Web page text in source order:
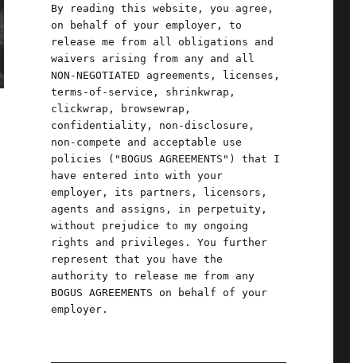
By reading this website, you agree,
on behalf of your employer, to
release me from all obligations and
waivers arising from any and all
NON-NEGOTIATED agreements, licenses,
terms-of-service, shrinkwrap,
clickwrap, browsewrap,
confidentiality, non-disclosure,
non-compete and acceptable use
policies ("BOGUS AGREEMENTS") that I
have entered into with your
employer, its partners, licensors,
agents and assigns, in perpetuity,
without prejudice to my ongoing
rights and privileges. You further
represent that you have the
authority to release me from any
BOGUS AGREEMENTS on behalf of your
employer.